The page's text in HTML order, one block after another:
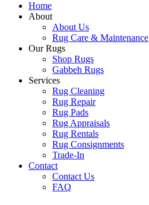
Home
About
About Us
Rug Care & Maintenance
Our Rugs
Shop Rugs
Gabbeh Rugs
Services
Rug Cleaning
Rug Repair
Rug Pads
Rug Appraisals
Rug Rentals
Rug Consignments
Trade-In
Contact
Contact Us
FAQ